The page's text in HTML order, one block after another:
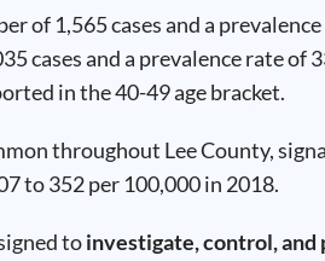
of 1,565 cases and a
cases and a prevalence rate
in the 40-49 age bracket.
throughout Lee County,
to 352 per 100,000 in 2018.
toinvestigate, control,